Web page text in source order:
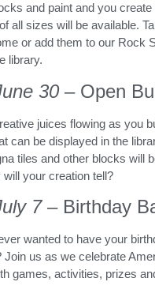
and paint and you
all sizes will be available.
or add them to our Rock
library.
30– Open
juices flowing as you
can be displayed in the
tiles and other blocks will
your creation tell?
7– Birthday
wanted to have your
Join us as we celebrate
games, activities, prizes